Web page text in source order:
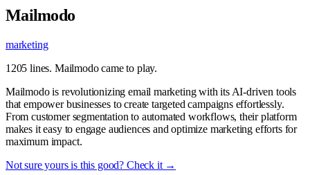
Mailmodo
marketing
1205 lines. Mailmodo came to play.
Mailmodo is revolutionizing email marketing with its AI-driven tools
that empower businesses to create targeted campaigns effortlessly.
From customer segmentation to automated workflows, their platform
makes it easy to engage audiences and optimize marketing efforts for
maximum impact.
Not sure yours is this good? Check it →